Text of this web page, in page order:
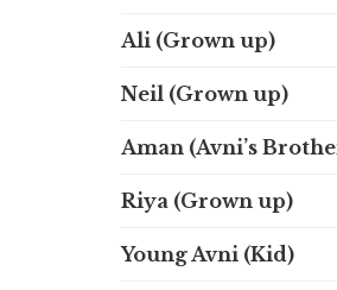
Ali (Grown up)
Neil (Grown up)
Aman (Avni’s
Riya (Grown up)
Young Avni (Kid)